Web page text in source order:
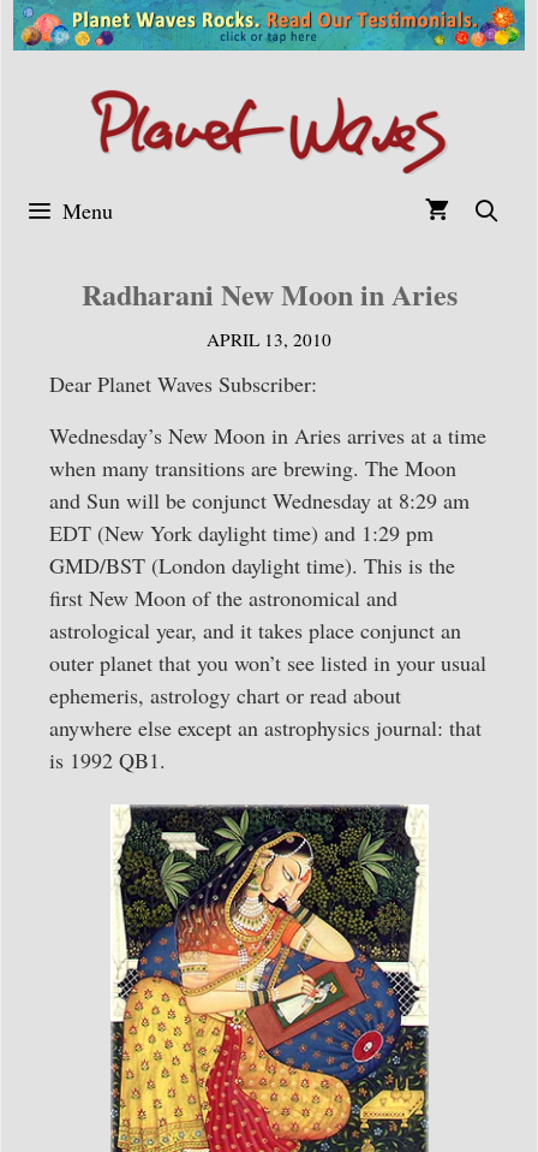
Skip
to
Menu
Radharani New Moon in Aries
APRIL 13, 2010
Dear Planet Waves Subscriber:
Wednesday’s New Moon in Aries arrives at a time
when many transitions are brewing. The Moon
and Sun will be conjunct Wednesday at 8:29 am
EDT (New York daylight time) and 1:29 pm
GMD/BST (London daylight time). This is the
first New Moon of the astronomical and
astrological year, and it takes place conjunct an
outer planet that you won’t see listed in your usual
ephemeris, astrology chart or read about
anywhere else except an astrophysics journal: that
is 1992 QB1.